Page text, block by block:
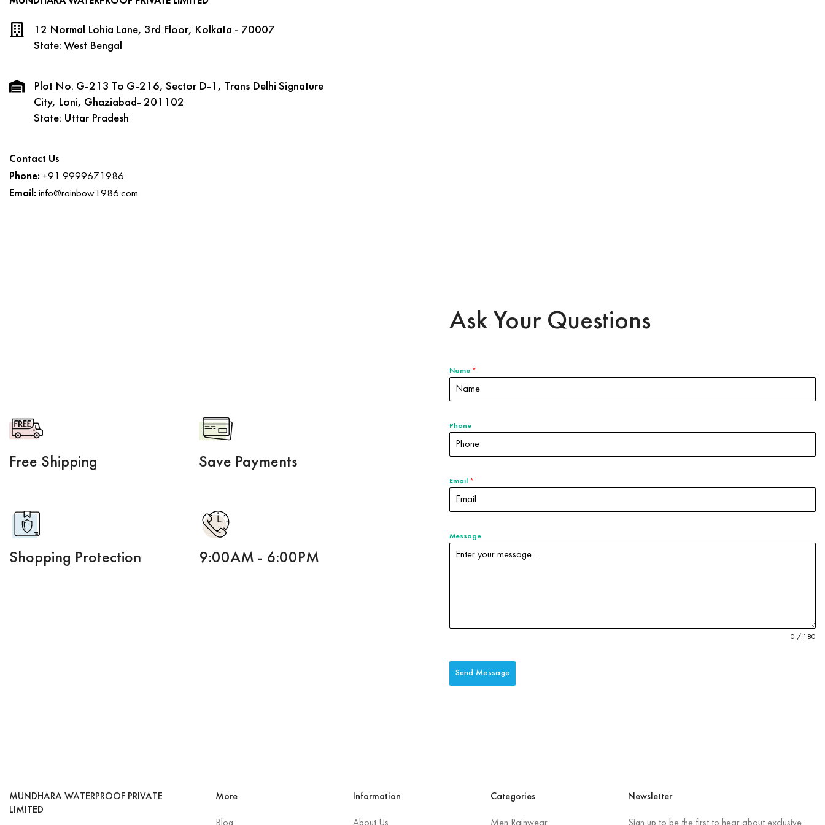
12 Normal Lohia Lane, 3rd Floor, Kolkata - 70007
State: West Bengal
Plot No. G-213 To G-216, Sector D-1, Trans Delhi Signature
City, Loni, Ghaziabad- 201102
State: Uttar Pradesh
Contact Us
Phone: +91 9999671986
Email: info@rainbow1986.com
Free Shipping
Shopping Protection
Save Payments
9:00AM - 6:00PM
Ask Your Questions
Name *
Phone
Email *
Message
0 / 180
Send Message
MUNDHARA WATERPROOF PRIVATE
LIMITED
More Information Categories Newsletter